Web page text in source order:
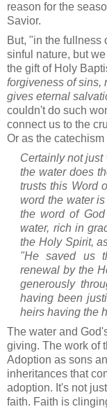
reason for the
Savior.
But, "in the fullness
sinful nature, but
the gift of Holy
forgiveness of sins,
gives eternal
couldn't do such
connect us to the
Or as the catechism
Certainly not just
the water does
trusts this Word
word the water
the word of
water, rich in
the Holy Spirit,
"He saved us
renewal by the
generously
having been
heirs having the
The water and
giving. The work of
Adoption as sons
inheritances that
adoption. It's not
faith. Faith is